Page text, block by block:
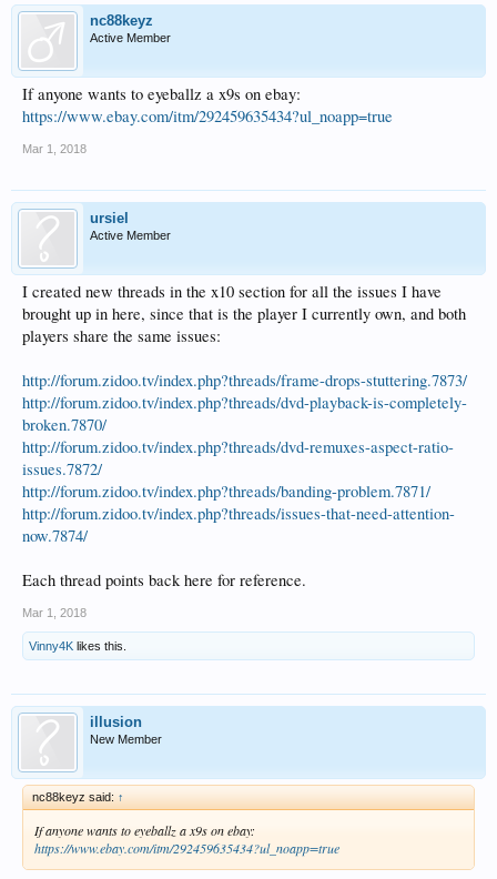
nc88keyz
Active Member
If anyone wants to eyeballz a x9s on ebay:
https://www.ebay.com/itm/292459635434?ul_noapp=true
Mar 1, 2018
ursiel
Active Member
I created new threads in the x10 section for all the issues I have
brought up in here, since that is the player I currently own, and both
players share the same issues:
http://forum.zidoo.tv/index.php?threads/frame-drops-stuttering.7873/
http://forum.zidoo.tv/index.php?threads/dvd-playback-is-completely-
broken.7870/
http://forum.zidoo.tv/index.php?threads/dvd-remuxes-aspect-ratio-
issues.7872/
http://forum.zidoo.tv/index.php?threads/banding-problem.7871/
http://forum.zidoo.tv/index.php?threads/issues-that-need-attention-
now.7874/
Each thread points back here for reference.
Mar 1, 2018
Vinny4K likes this.
illusion
New Member
nc88keyz said: ↑
If anyone wants to eyeballz a x9s on ebay:
https://www.ebay.com/itm/292459635434?ul_noapp=true